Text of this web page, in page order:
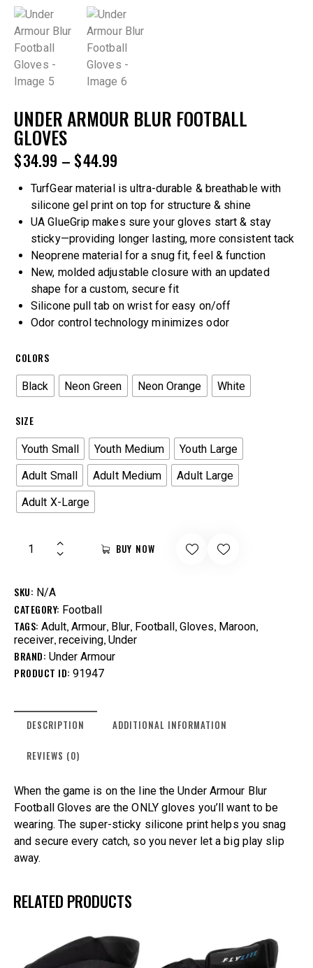
UNDER ARMOUR BLUR FOOTBALL
GLOVES
$34.99 – $44.99
TurfGear material is ultra-durable & breathable with
silicone gel print on top for structure & shine
UA GlueGrip makes sure your gloves start & stay
sticky—providing longer lasting, more consistent tack
Neoprene material for a snug fit, feel & function
New, molded adjustable closure with an updated
shape for a custom, secure fit
Silicone pull tab on wrist for easy on/off
Odor control technology minimizes odor
COLORS
Black Neon Green Neon Orange White
SIZE
Youth Small Youth Medium
Youth Large
Adult Small
Adult Medium
Adult Large
Adult X-Large
BUY NOW
SKU: N/A
CATEGORY: Football
TAGS: Adult, Armour, Blur, Football , Gloves, Maroon,
receiver, receiving, Under
BRAND: Under Armour
PRODUCT ID: 91947
DESCRIPTION ADDITIONAL INFORMATION
REVIEWS (0)
When the game is on the line the Under Armour Blur
Football Gloves are the ONLY gloves you’ll want to be
wearing. The super-sticky silicone print helps you snag
and secure every catch, so you never let a big play slip
away.
RELATED PRODUCTS